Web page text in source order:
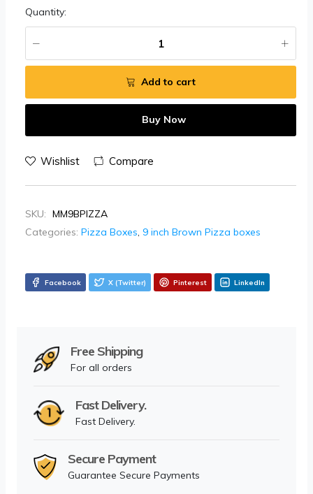
Quantity:
Add to cart
Buy Now
Wishlist Compare
SKU: MM9BPIZZA
Categories: Pizza Boxes, 9 inch Brown Pizza boxes
Facebook X (Twitter) Pinterest LinkedIn
Free Shipping
For all orders
Fast Delivery.
Fast Delivery.
Secure Payment
Guarantee Secure Payments